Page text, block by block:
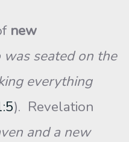
new
was seated on the
everything
). Revelation
and a new